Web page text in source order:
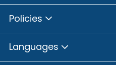
Policies
Languages